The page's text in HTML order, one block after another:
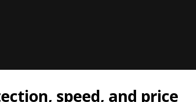
speed, and price